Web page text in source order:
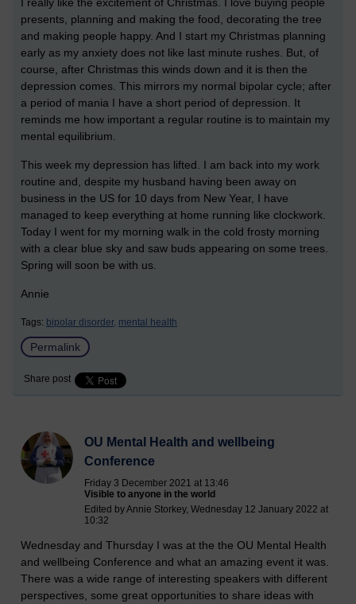
presents, planning and making the food, decorating the tree
and making people happy. And I start my Christmas planning
early as my anxiety does not like last minute rushes. But, of
course, after Christmas this winds down and it is then the
depression comes. This mirrors my normal bipolar cycle; after
a period of mania I have a short period of depression. It
reminds me how important a regular routine is to maintain my
mental equilibrium.
This week my depression has lifted. I am back into my work
routine and, despite my husband having been away on
business in the US for 10 days from New Year, I have
managed to keep everything at home running like clockwork.
Today I went for my morning walk in the cold frosty morning
with a clear blue sky and saw buds appearing on some trees.
Spring will soon be with us.
Annie
Tags: bipolar disorder, mental health
Permalink
Share post
OU Mental Health and wellbeing
Conference
Friday 3 December 2021 at 13:46
Visible to anyone in the world
Edited by Annie Storkey, Wednesday 12 January 2022 at
10:32
Wednesday and Thursday I was at the the OU Mental Health
and wellbeing Conference and what an amazing event it was.
There was a wide range of interesting speakers with different
perspectives, some great opportunities to share ideas with